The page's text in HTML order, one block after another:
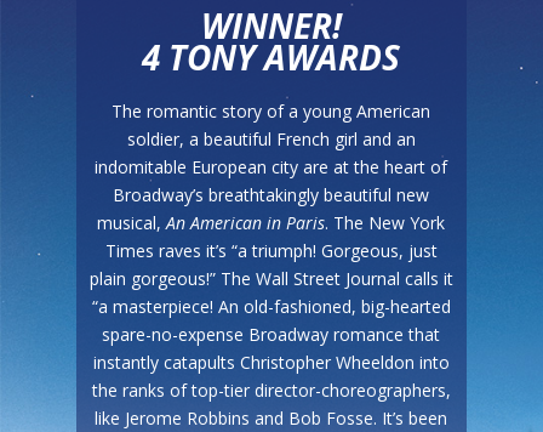
WINNER!
4 TONY AWARDS
The romantic story of a young American
soldier, a beautiful French girl and an
indomitable European city are at the heart of
Broadway’s breathtakingly beautiful new
musical,An American in Paris. The New York
Times raves it’s “a triumph! Gorgeous, just
plain gorgeous!” The Wall Street Journal calls it
“a masterpiece! An old-fashioned, big-hearted
spare-no-expense Broadway romance that
instantly catapults Christopher Wheeldon into
the ranks of top-tier director-choreographers,
like Jerome Robbins and Bob Fosse. It’s been